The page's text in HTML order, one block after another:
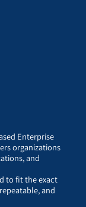
Enterprise
organizations
and
to fit the exact
and